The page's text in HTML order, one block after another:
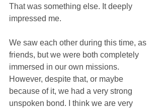
That was something else. It deeply
impressed me.
We saw each other during this time, as
friends, but we were both completely
immersed in our own missions.
However, despite that, or maybe
because of it, we had a very strong
unspoken bond. I think we are very